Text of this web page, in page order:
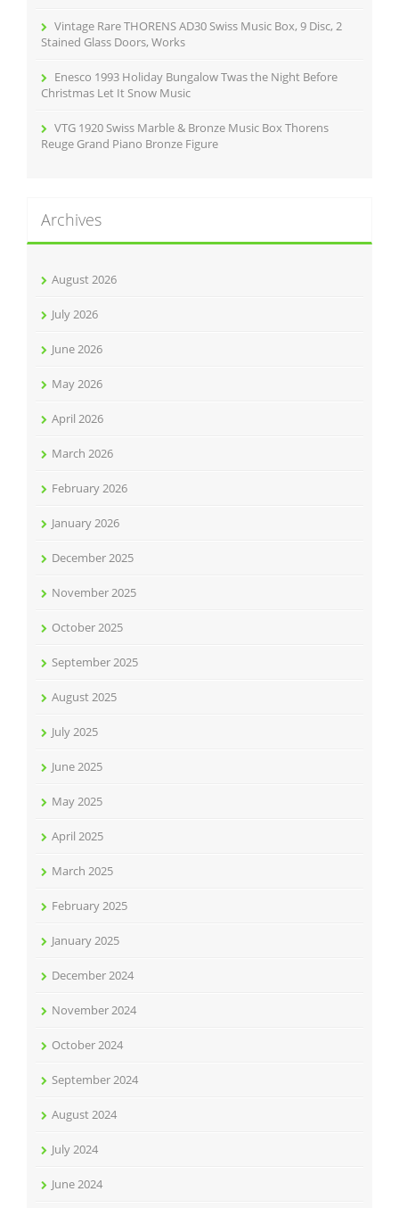
Vintage Rare THORENS AD30 Swiss Music Box, 9 Disc, 2
Stained Glass Doors, Works
Enesco 1993 Holiday Bungalow Twas the Night Before
Christmas Let It Snow Music
VTG 1920 Swiss Marble & Bronze Music Box Thorens
Reuge Grand Piano Bronze Figure
Archives
August 2026
July 2026
June 2026
May 2026
April 2026
March 2026
February 2026
January 2026
December 2025
November 2025
October 2025
September 2025
August 2025
July 2025
June 2025
May 2025
April 2025
March 2025
February 2025
January 2025
December 2024
November 2024
October 2024
September 2024
August 2024
July 2024
June 2024